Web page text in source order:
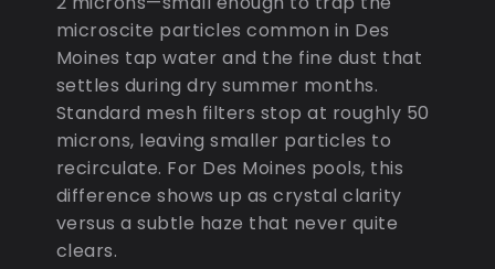
microscite particles common in Des
Moines tap water and the fine dust that
settles during dry summer months.
Standard mesh filters stop at roughly 50
microns, leaving smaller particles to
recirculate. For Des Moines pools, this
difference shows up as crystal clarity
versus a subtle haze that never quite
clears.